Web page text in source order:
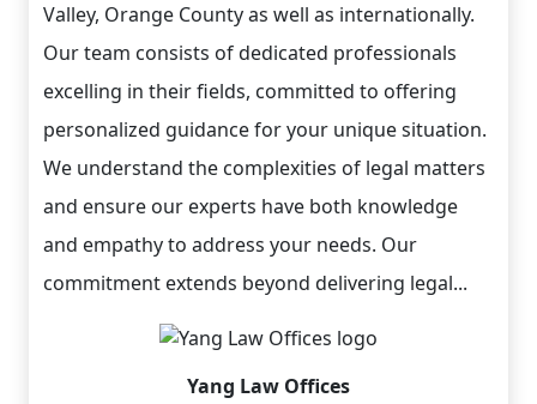
Valley, Orange County as well as internationally.
Our team consists of dedicated professionals
excelling in their fields, committed to offering
personalized guidance for your unique situation.
We understand the complexities of legal matters
and ensure our experts have both knowledge
and empathy to address your needs. Our
commitment extends beyond delivering legal...
Yang Law Offices